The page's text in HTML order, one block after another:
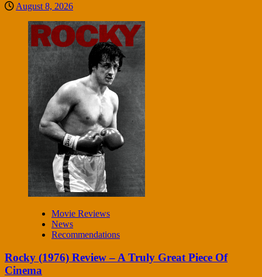
August 8, 2026
Movie Reviews
News
Recommendations
Rocky (1976) Review – A Truly Great Piece Of
Cinema